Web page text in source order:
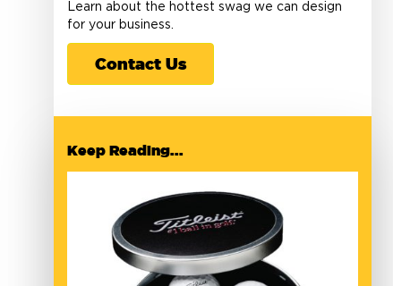
Learn about the hottest swag we can design
for your business.
Contact Us
Keep Reading...